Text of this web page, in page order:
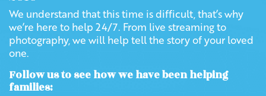
We understand that this time is difficult, that’s why
we’re here to help 24/7. From live streaming to
photography, we will help tell the story of your loved
one.
Follow us to see how we have been helping
families: